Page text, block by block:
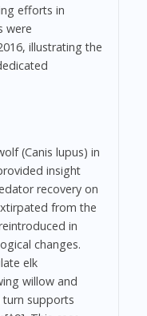
efforts in
were
illustrating the
(Canis lupus) in
insight
recovery on
from the
in
changes.
elk
willow and
turn supports